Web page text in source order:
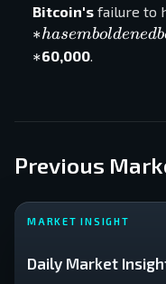
Bitcoin's failure to
∗hasemboldenedb
∗60,000.
Previous
MARKET INSIGHT
Daily Market